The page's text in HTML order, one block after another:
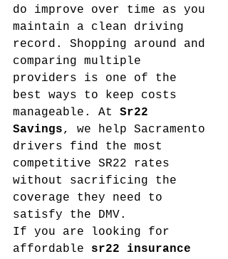
do improve over time as you
maintain a clean driving
record. Shopping around and
comparing multiple
providers is one of the
best ways to keep costs
manageable. At Sr22
Savings, we help Sacramento
drivers find the most
competitive SR22 rates
without sacrificing the
coverage they need to
satisfy the DMV.
If you are looking for
affordable sr22 insurance